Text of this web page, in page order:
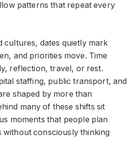
patterns that repeat every
cultures, dates quietly mark
and priorities move. Time
reflection, travel, or rest.
staffing, public transport, and
shaped by more than
many of these shifts sit
moments that people plan
without consciously thinking